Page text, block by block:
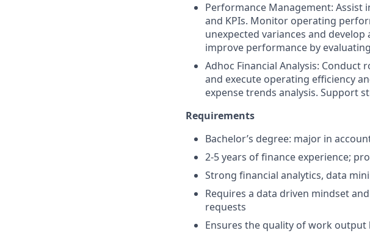
Performance Management: Assist
and KPIs. Monitor operating
unexpected variances and
improve performance by
Adhoc Financial Analysis:
and execute operating efficiency
expense trends analysis. Support
Requirements
Bachelor’s degree: major in
2-5 years of finance experience;
Strong financial analytics, data
Requires a data driven mindset
requests
Ensures the quality of work